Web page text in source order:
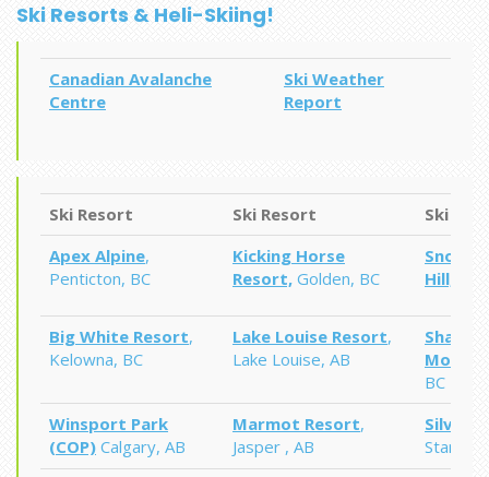
Ski Resorts & Heli-Skiing!
Canadian Avalanche
Centre
Ski Weather
Report
Ski Resort Ski Resort
Ski
Apex Alpine,
Penticton, BC
Kicking Horse
Resort, Golden, BC
Snow
Hill,
Big White Resort,
Kelowna, BC
Lake Louise Resort,
Lake Louise, AB
Shames
BC
Winsport Park
(COP) Calgary, AB
Marmot Resort,
Jasper , AB
Star